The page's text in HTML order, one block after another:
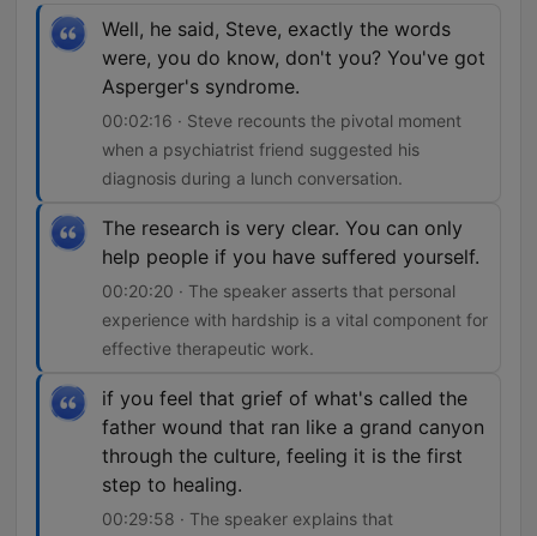
Well, he said, Steve, exactly the words
were, you do know, don't you? You've got
Asperger's syndrome.
00:02:16 · Steve recounts the pivotal moment
when a psychiatrist friend suggested his
diagnosis during a lunch conversation.
The research is very clear. You can only
help people if you have suffered yourself.
00:20:20 · The speaker asserts that personal
experience with hardship is a vital component for
effective therapeutic work.
if you feel that grief of what's called the
father wound that ran like a grand canyon
through the culture, feeling it is the first
step to healing.
00:29:58 · The speaker explains that